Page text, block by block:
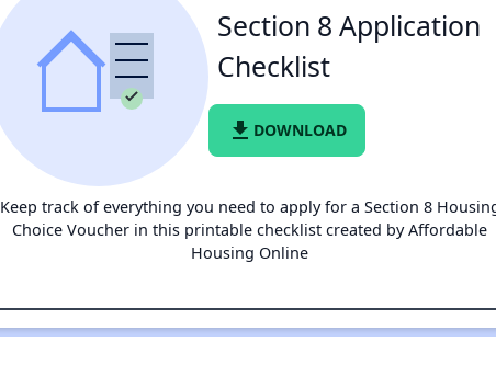
Section 8 Application
Checklist
file_download DOWNLOAD
Keep track of everything you need to apply for a Section 8
Choice Voucher in this printable checklist created by Affordable
Housing Online